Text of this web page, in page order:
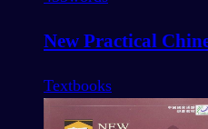
New Practical
Textbooks